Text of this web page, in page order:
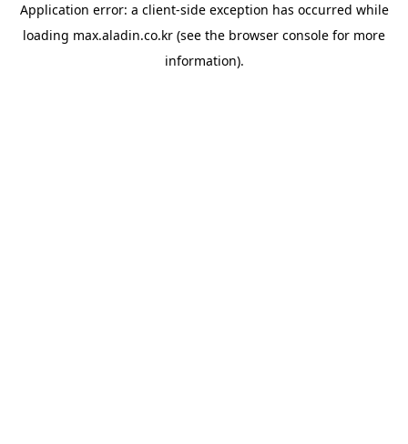
Application error: a client-side exception has occurred while
loading max.aladin.co.kr (see the browser console for more
information).